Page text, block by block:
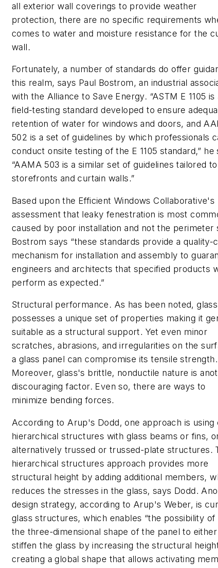
all exterior wall coverings to provide weather
protection, there are no specific requirements
comes to water and moisture resistance for the
wall.
Fortunately, a number of standards do offer
this realm, says Paul Bostrom, an industrial
with the Alliance to Save Energy. “ASTM E 1105 is
field-testing standard developed to ensure
retention of water for windows and doors, and
502 is a set of guidelines by which professionals
conduct onsite testing of the E 1105 standard,” he
“AAMA 503 is a similar set of guidelines tailored to
storefronts and curtain walls.”
Based upon the Efficient Windows Collaborative's
assessment that leaky fenestration is most
caused by poor installation and not the perimeter
Bostrom says “these standards provide a quality-
mechanism for installation and assembly to
engineers and architects that specified products
perform as expected.”
Structural performance. As has been noted, glass
possesses a unique set of properties making it
suitable as a structural support. Yet even minor
scratches, abrasions, and irregularities on the
a glass panel can compromise its tensile strength.
Moreover, glass's brittle, nonductile nature is
discouraging factor. Even so, there are ways to
minimize bending forces.
According to Arup's Dodd, one approach is using
hierarchical structures with glass beams or fins,
alternatively trussed or trussed-plate structures.
hierarchical structures approach provides more
structural height by adding additional members,
reduces the stresses in the glass, says Dodd.
design strategy, according to Arup's Weber, is
glass structures, which enables “the possibility of
the three-dimensional shape of the panel to either
stiffen the glass by increasing the structural
creating a global shape that allows activating